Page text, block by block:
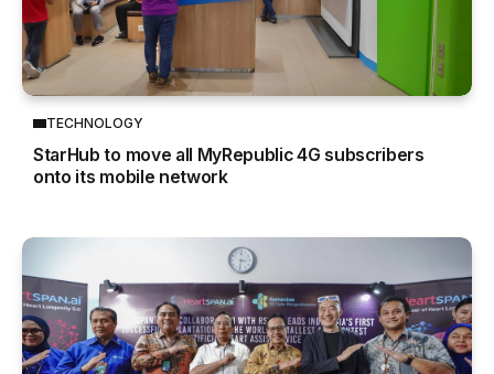
TECHNOLOGY
StarHub to move all MyRepublic 4G subscribers
onto its mobile network